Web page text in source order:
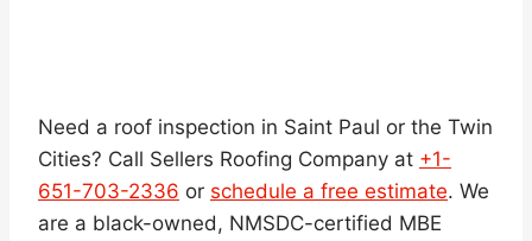
Need a roof inspection in Saint Paul or the Twin
Cities? Call Sellers Roofing Company at +1-
651-703-2336 or schedule a free estimate. We
are a black-owned, NMSDC-certified MBE